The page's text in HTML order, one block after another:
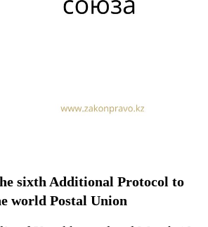
sixth Additional Protocol to
world Postal Union